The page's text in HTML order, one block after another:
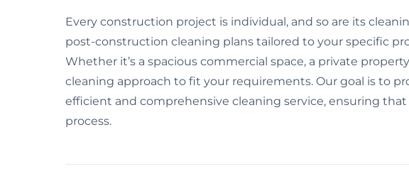
Every construction project is individual, and so are its
post-construction cleaning plans tailored to your specific
Whether it’s a spacious commercial space, a private
cleaning approach to fit your requirements. Our goal is to
efficient and comprehensive cleaning service, ensuring
process.